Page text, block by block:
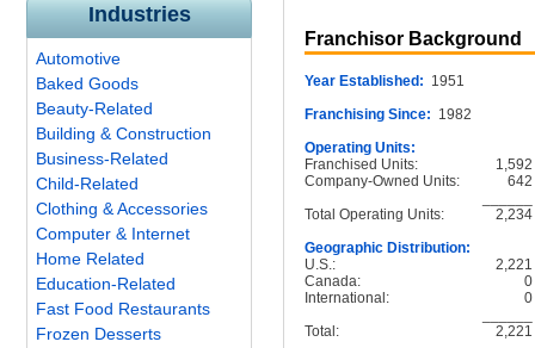
Industries
Automotive
Baked Goods
Beauty-Related
Building & Construction
Business-Related
Child-Related
Clothing & Accessories
Computer & Internet
Home Related
Education-Related
Fast Food Restaurants
Frozen Desserts
Franchisor Background
Year Established: 1951
Franchising Since: 1982
Operating Units:
Franchised Units:
1,592
Company-Owned Units:
642
Total Operating Units:
2,234
Geographic Distribution:
U.S.:
2,221
Canada:
0
International:
0
Total:
2,221